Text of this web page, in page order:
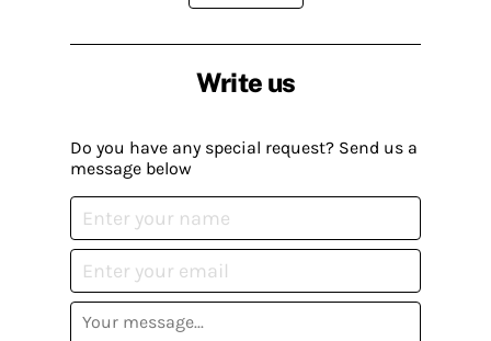
Write us
Do you have any special request? Send us a
message below